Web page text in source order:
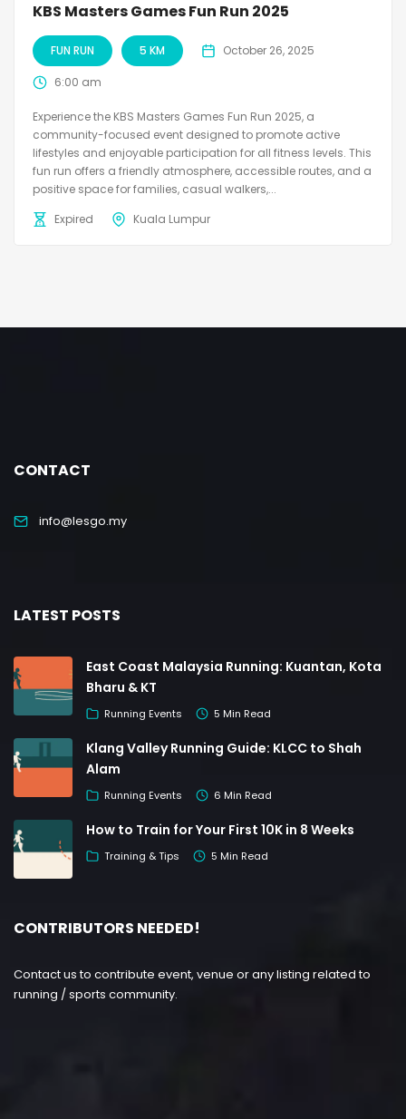
KBS Masters Games Fun Run 2025
FUN RUN 5 KM October 26, 2025
6:00 am
Experience the KBS Masters Games Fun Run 2025, a
community-focused event designed to promote active
lifestyles and enjoyable participation for all fitness levels. This
fun run offers a friendly atmosphere, accessible routes, and a
positive space for families, casual walkers,...
Expired
Kuala Lumpur
CONTACT
info@lesgo.my
LATEST POSTS
East Coast Malaysia Running: Kuantan, Kota
Bharu & KT
Running Events 5 Min Read
Klang Valley Running Guide: KLCC to Shah
Alam
Running Events 6 Min Read
How to Train for Your First 10K in 8 Weeks
Training & Tips 5 Min Read
CONTRIBUTORS NEEDED!
Contact us to contribute event, venue or any listing related to
running / sports community.